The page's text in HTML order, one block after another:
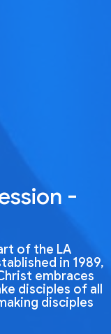
-
of the LA
in 1989,
embraces
disciples of all
disciples